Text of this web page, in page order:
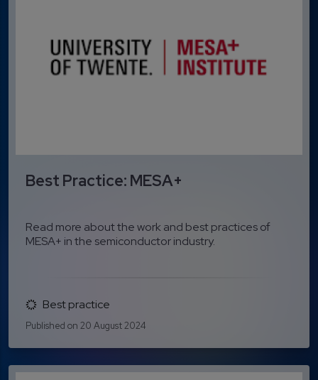
Best Practice: MESA+
Read more about the work and best practices of
MESA+ in the semiconductor industry.
Best practice
Published on 20 August 2024